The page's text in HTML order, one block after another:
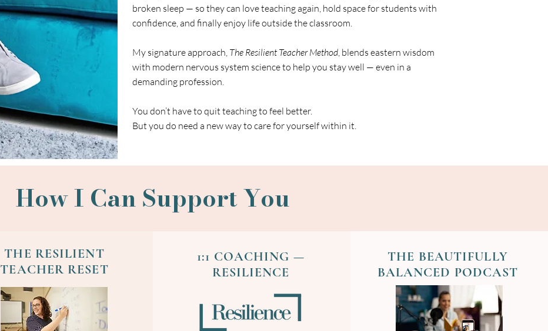
broken sleep — so they can love teaching again, hold space for students with
confidence, and finally enjoy life outside the classroom.
My signature approach, The Resilient Teacher Method, blends eastern wisdom
with modern nervous system science to help you stay well — even in a
demanding profession.
You don’t have to quit teaching to feel better.
But you do need a new way to care for yourself within it.
How I Can Support You
THE RESILIENT
TEACHER RESET
1:1 COACHING —
RESILIENCE
THE BEAUTIFULLY
BALANCED PODCAST